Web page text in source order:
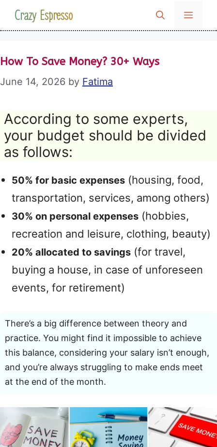
SkipCrazy Espresso MENU
How To Save Money? 30+ Ways
June 14, 2026 by Fatima
According to some experts,
your budget should be divided
as follows:
50% for basic expenses (housing, food,
transportation, services, among others)
30% on personal expenses (hobbies,
recreation and leisure, clothing, beauty)
20% allocated to savings (for travel,
buying a house, in case of unforeseen
events, for retirement)
There’s a big difference between theory and
practice. You might find it impossible to achieve
this balance, considering your salary isn’t enough,
and you’re always struggling to make ends meet
at the end of the month.